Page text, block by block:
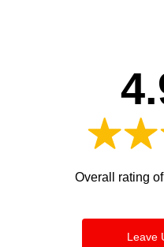
Overall rating of
Leave